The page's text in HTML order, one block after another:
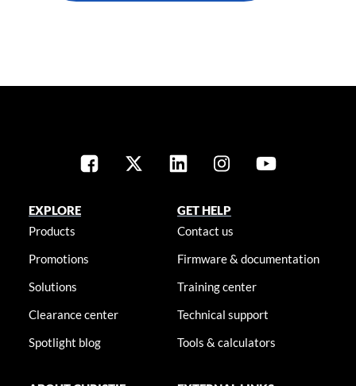
EXPLORE
Products
Promotions
Solutions
Clearance center
Spotlight blog
GET HELP
Contact us
Firmware & documentation
Training center
Technical support
Tools & calculators